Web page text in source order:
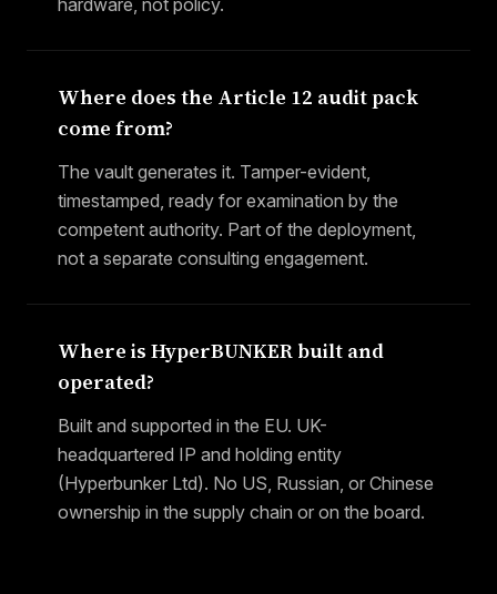
hardware, not policy.
Where does the Article 12 audit pack
come from?
The vault generates it. Tamper-evident,
timestamped, ready for examination by the
competent authority. Part of the deployment,
not a separate consulting engagement.
Where is HyperBUNKER built and
operated?
Built and supported in the EU. UK-
headquartered IP and holding entity
(Hyperbunker Ltd). No US, Russian, or Chinese
ownership in the supply chain or on the board.